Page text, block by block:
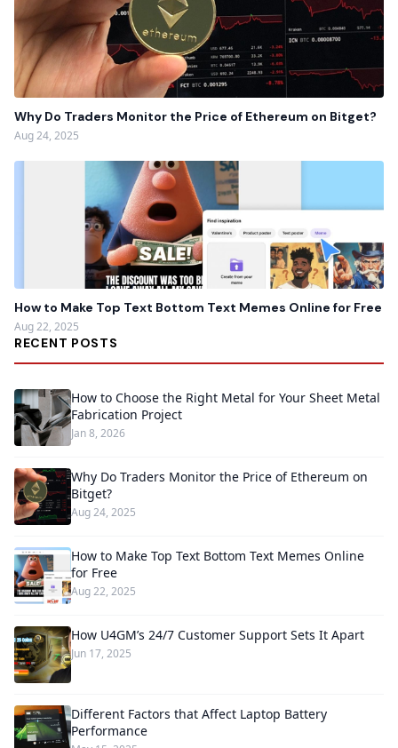
Why Do Traders Monitor the Price of Ethereum on Bitget?
Aug 24, 2025
How to Make Top Text Bottom Text Memes Online for Free
Aug 22, 2025
RECENT POSTS
How to Choose the Right Metal for Your Sheet Metal
Fabrication Project
Jan 8, 2026
Why Do Traders Monitor the Price of Ethereum on
Bitget?
Aug 24, 2025
How to Make Top Text Bottom Text Memes Online
for Free
Aug 22, 2025
How U4GM’s 24/7 Customer Support Sets It Apart
Jun 17, 2025
Different Factors that Affect Laptop Battery
Performance